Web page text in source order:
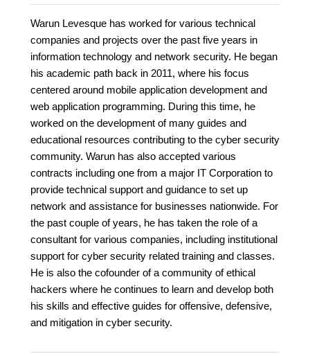
Warun Levesque has worked for various technical
companies and projects over the past five years in
information technology and network security. He began
his academic path back in 2011, where his focus
centered around mobile application development and
web application programming. During this time, he
worked on the development of many guides and
educational resources contributing to the cyber security
community. Warun has also accepted various
contracts including one from a major IT Corporation to
provide technical support and guidance to set up
network and assistance for businesses nationwide. For
the past couple of years, he has taken the role of a
consultant for various companies, including institutional
support for cyber security related training and classes.
He is also the cofounder of a community of ethical
hackers where he continues to learn and develop both
his skills and effective guides for offensive, defensive,
and mitigation in cyber security.